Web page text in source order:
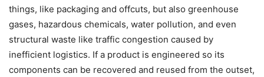
things, like packaging and offcuts, but also greenhouse
gases, hazardous chemicals, water pollution, and even
structural waste like traffic congestion caused by
inefficient logistics. If a product is engineered so its
components can be recovered and reused from the outset,